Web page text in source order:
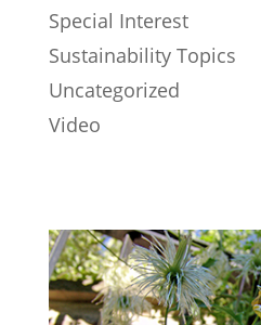
Special Interest
Sustainability Topics
Uncategorized
Video